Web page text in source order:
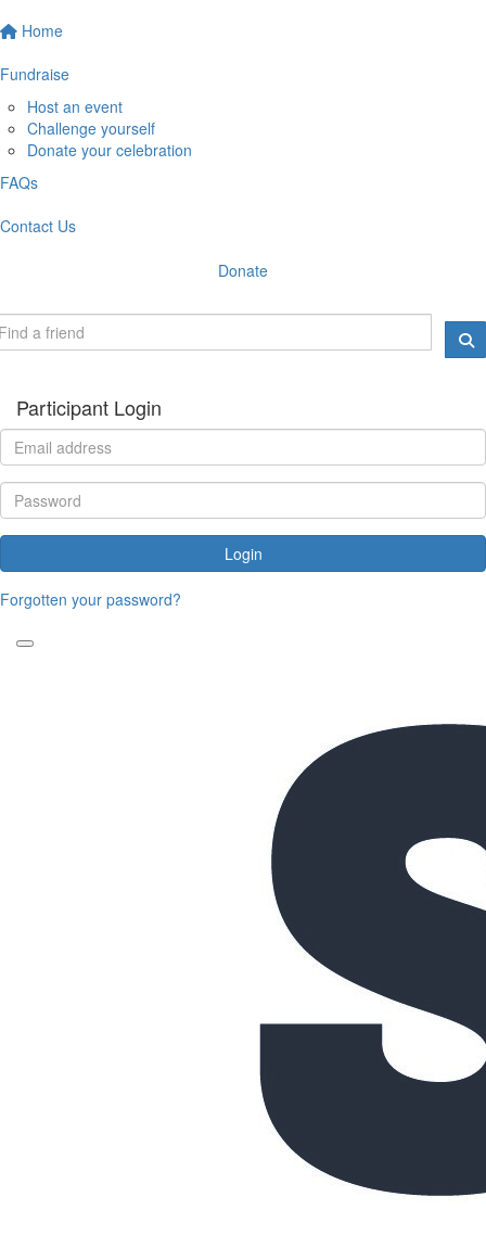
Home
Fundraise
Host an event
Challenge yourself
Donate your celebration
FAQs
Contact Us
Donate
Participant Login
Login
Forgotten your password?